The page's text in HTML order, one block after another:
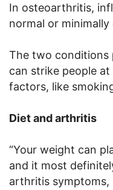
In osteoarthritis,
normal or minimally
The two
can strike people
factors, like
Diet and arthritis
“Your weight can
and it most
arthritis symptoms,